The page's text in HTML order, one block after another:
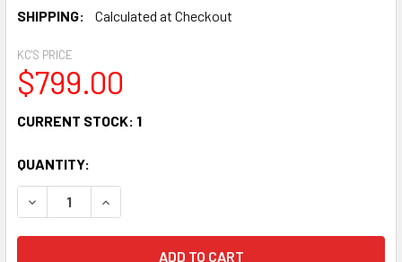
SHIPPING:
Calculated at Checkout
KC'S PRICE
$799.00
CURRENT STOCK: 1
QUANTITY:
DECREASE QUANTITY OF GLIGA II VIOLIN OUTFIT "DARK
INCREASE QUANTITY OF GLIGA II VIOLIN